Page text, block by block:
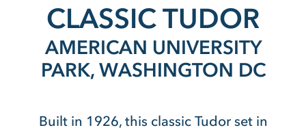
CLASSIC TUDOR
AMERICAN UNIVERSITY
PARK, WASHINGTON DC
Built in 1926, this classic Tudor set in